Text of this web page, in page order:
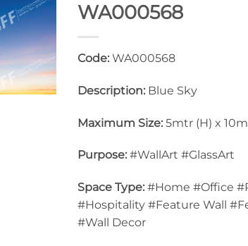
WA000568
Code: WA000568
Description: Blue Sky
Maximum Size: 5mtr (H) x
Purpose:#WallArt #GlassArt
Space Type: #Home #Office
#Hospitality #Feature Wall
#Wall Decor